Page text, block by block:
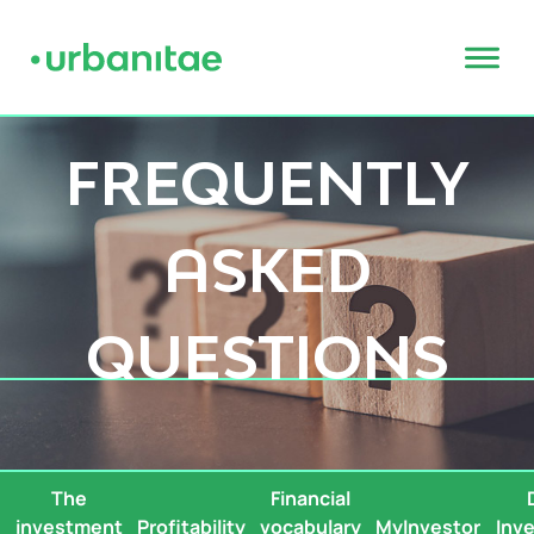
FREQUENTLY
ASKED
QUESTIONS
The
investment
Profitability
Financial
vocabulary MyInvestor